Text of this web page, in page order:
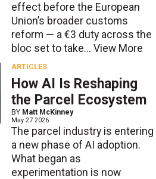
effect before the European
Union’s broader customs
reform — a €3 duty across the
bloc set to take... View More
ARTICLES
How AI Is Reshaping
the Parcel Ecosystem
BY Matt McKinney
May 27 2026
The parcel industry is entering
a new phase of AI adoption.
What began as
experimentation is now